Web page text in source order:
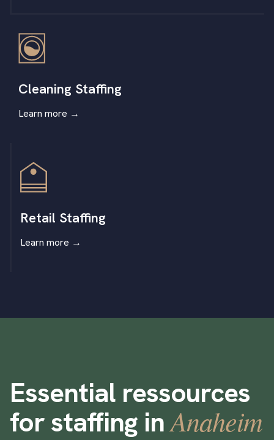
Cleaning Staffing
Learn more →
Retail Staffing
Learn more →
Essential ressources
for staffing inAnaheim